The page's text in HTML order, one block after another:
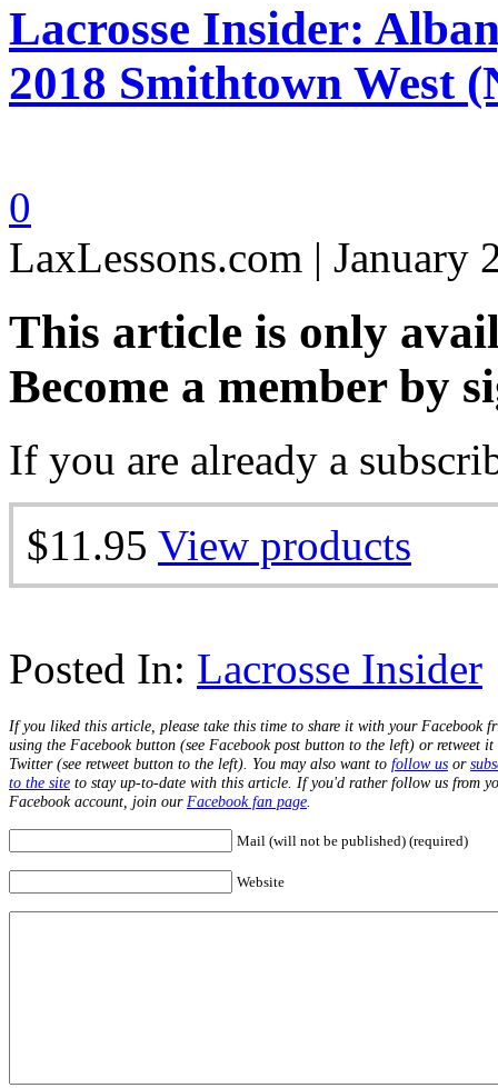
Lacrosse Insider:
2018 Smithtown West
0
LaxLessons.com | January
This article is only
Become a member by
If you are already a
$11.95 View products
Posted In: Lacrosse Insider
If you liked this article, please take this time to share it with your Facebook
using the Facebook button (see Facebook post button to the left) or retweet it
Twitter (see retweet button to the left). You may also want to follow us or
to the site to stay up-to-date with this article. If you'd rather follow us from
Facebook account, join ourFacebook fan page.
Mail (will not be published) (required)
Website